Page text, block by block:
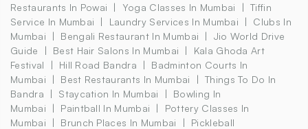
Restaurants In Powai Yoga Classes In Mumbai
Tiffin
Service In Mumbai
Laundry Services In Mumbai
Clubs In
Mumbai
Bengali Restaurant In Mumbai
Jio World Drive
Guide
Best Hair Salons In Mumbai
Kala Ghoda Art
Festival
Hill Road Bandra
Badminton Courts In
Mumbai
Best Restaurants In Mumbai
Things To Do In
Bandra
Staycation In Mumbai
Bowling In
Mumbai
Paintball In Mumbai
Pottery Classes In
Mumbai
Brunch Places In Mumbai
Pickleball